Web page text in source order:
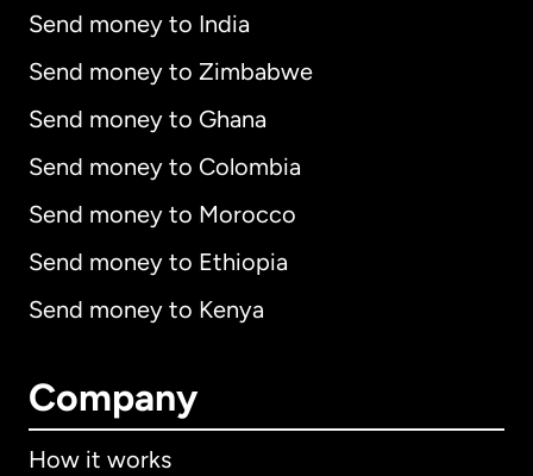
Send money to India
Send money to Zimbabwe
Send money to Ghana
Send money to Colombia
Send money to Morocco
Send money to Ethiopia
Send money to Kenya
Company
How it works